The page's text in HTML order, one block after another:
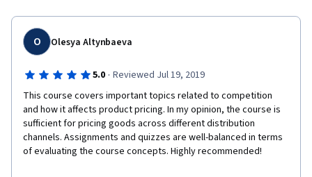
O Olesya Altynbaeva
5.0 · Reviewed Jul 19, 2019
This course covers important topics related to competition
and how it affects product pricing. In my opinion, the course is
sufficient for pricing goods across different distribution
channels. Assignments and quizzes are well-balanced in terms
of evaluating the course concepts. Highly recommended!